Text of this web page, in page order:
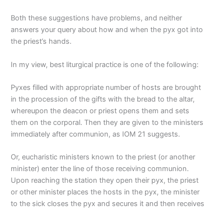
Both these suggestions have problems, and neither
answers your query about how and when the pyx got into
the priest’s hands.
In my view, best liturgical practice is one of the following:
Pyxes filled with appropriate number of hosts are brought
in the procession of the gifts with the bread to the altar,
whereupon the deacon or priest opens them and sets
them on the corporal. Then they are given to the ministers
immediately after communion, as IOM 21 suggests.
Or, eucharistic ministers known to the priest (or another
minister) enter the line of those receiving communion.
Upon reaching the station they open their pyx, the priest
or other minister places the hosts in the pyx, the minister
to the sick closes the pyx and secures it and then receives